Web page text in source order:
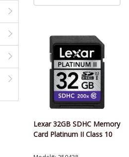
Lexar 32GB SDHC Memory
Card Platinum II Class 10